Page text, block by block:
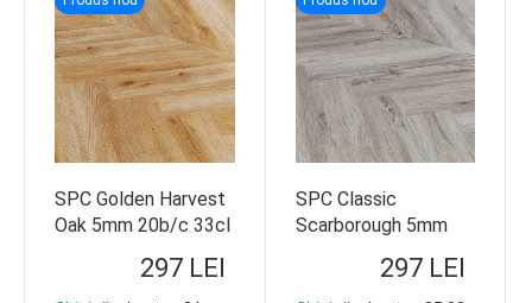
SPC Golden Harvest
Oak 5mm 20b/c 33cl
297 LEI
SPC Classic
Scarborough 5mm
297 LEI